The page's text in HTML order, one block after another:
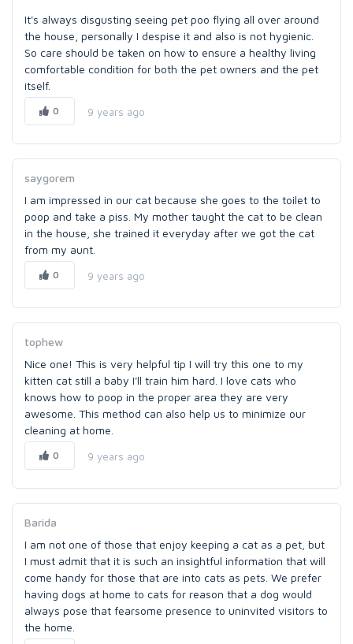
It's always disgusting seeing pet poo flying all over around
the house, personally I despise it and also is not hygienic.
So care should be taken on how to ensure a healthy living
comfortable condition for both the pet owners and the pet
itself.
0 9 years ago
saygorem
I am impressed in our cat because she goes to the toilet to
poop and take a piss. My mother taught the cat to be clean
in the house, she trained it everyday after we got the cat
from my aunt.
0 9 years ago
tophew
Nice one! This is very helpful tip I will try this one to my
kitten cat still a baby I'll train him hard. I love cats who
knows how to poop in the proper area they are very
awesome. This method can also help us to minimize our
cleaning at home.
0 9 years ago
Barida
I am not one of those that enjoy keeping a cat as a pet, but
I must admit that it is such an insightful information that will
come handy for those that are into cats as pets. We prefer
having dogs at home to cats for reason that a dog would
always pose that fearsome presence to uninvited visitors to
the home.